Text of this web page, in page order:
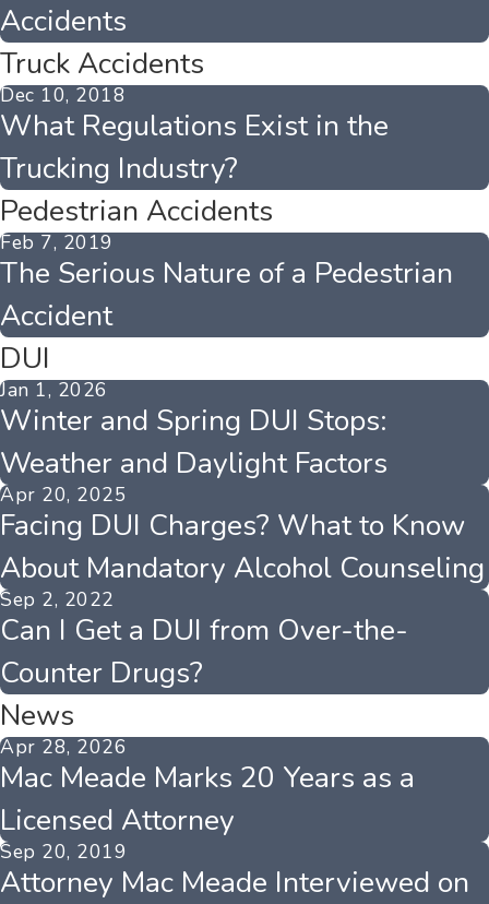
Accidents
Truck Accidents
Dec 10, 2018
What Regulations Exist in the
Trucking Industry?
Pedestrian Accidents
Feb 7, 2019
The Serious Nature of a Pedestrian
Accident
DUI
Jan 1, 2026
Winter and Spring DUI Stops:
Weather and Daylight Factors
Apr 20, 2025
Facing DUI Charges? What to Know
About Mandatory Alcohol Counseling
Sep 2, 2022
Can I Get a DUI from Over-the-
Counter Drugs?
News
Apr 28, 2026
Mac Meade Marks 20 Years as a
Licensed Attorney
Sep 20, 2019
Attorney Mac Meade Interviewed on